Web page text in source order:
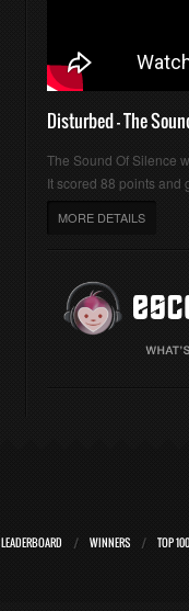
Disturbed - The
The Sound Of Silence
It scored 88 points and
MORE DETAILS
LEADERBOARD WINNERS TOP 100